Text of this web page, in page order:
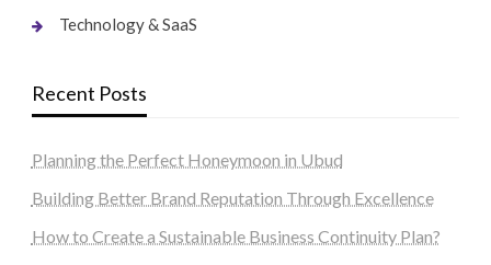
Technology & SaaS
Recent Posts
Planning the Perfect Honeymoon in Ubud
Building Better Brand Reputation Through Excellence
How to Create a Sustainable Business Continuity Plan?